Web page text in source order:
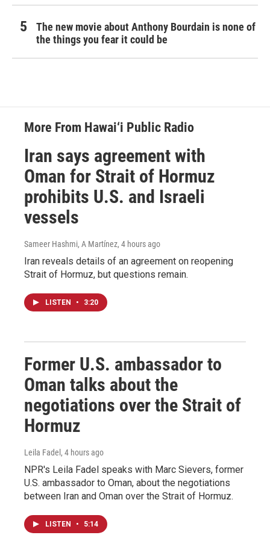
The new movie about Anthony Bourdain is none of
the things you fear it could be
More From Hawai‘i Public Radio
Iran says agreement with
Oman for Strait of Hormuz
prohibits U.S. and Israeli
vessels
Sameer Hashmi, A Martínez, 4 hours ago
Iran reveals details of an agreement on reopening
Strait of Hormuz, but questions remain.
LISTEN • 3:20
Former U.S. ambassador to
Oman talks about the
negotiations over the Strait of
Hormuz
Leila Fadel , 4 hours ago
NPR's Leila Fadel speaks with Marc Sievers, former
U.S. ambassador to Oman, about the negotiations
between Iran and Oman over the Strait of Hormuz.
LISTEN • 5:14